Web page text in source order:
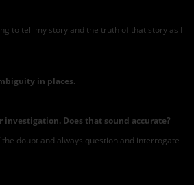
to tell my story and the truth of that story as I
in places.
Does that sound accurate?
doubt and always question and interrogate